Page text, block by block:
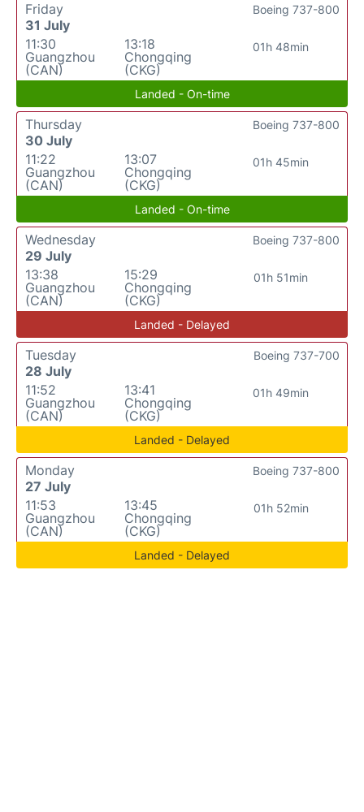
Friday
31 July
11:30
Guangzhou
(CAN)
13:18
Chongqing
(CKG)
01h 48min
Boeing 737-800
Landed - On-time
Thursday
30 July
11:22
Guangzhou
(CAN)
13:07
Chongqing
(CKG)
01h 45min
Boeing 737-800
Landed - On-time
Wednesday
29 July
13:38
Guangzhou
(CAN)
15:29
Chongqing
(CKG)
01h 51min
Boeing 737-800
Landed - Delayed
Tuesday
28 July
11:52
Guangzhou
(CAN)
13:41
Chongqing
(CKG)
01h 49min
Boeing 737-700
Landed - Delayed
Monday
27 July
11:53
Guangzhou
(CAN)
13:45
Chongqing
(CKG)
01h 52min
Boeing 737-800
Landed - Delayed